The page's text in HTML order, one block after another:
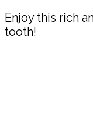
Enjoy this rich
tooth!